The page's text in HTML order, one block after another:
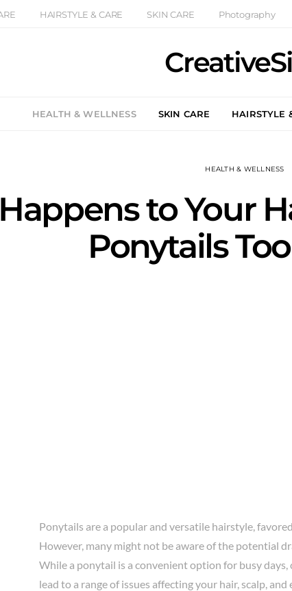
HAIRSTYLE & CARE SKIN CARE Photography
HEALTH & WELLNESS SKIN CARE HAIRSTYLE
HEALTH & WELLNESS
to Your
Ponytails
Ponytails are a popular and versatile hairstyle,
However, many might not be aware of the potential
While a ponytail is a convenient option for busy
lead to a range of issues affecting your hair, scalp,